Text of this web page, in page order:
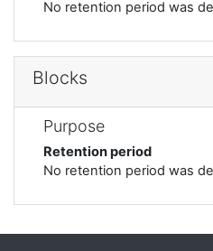
No retention period was
Blocks
Purpose
Retention period
No retention period was